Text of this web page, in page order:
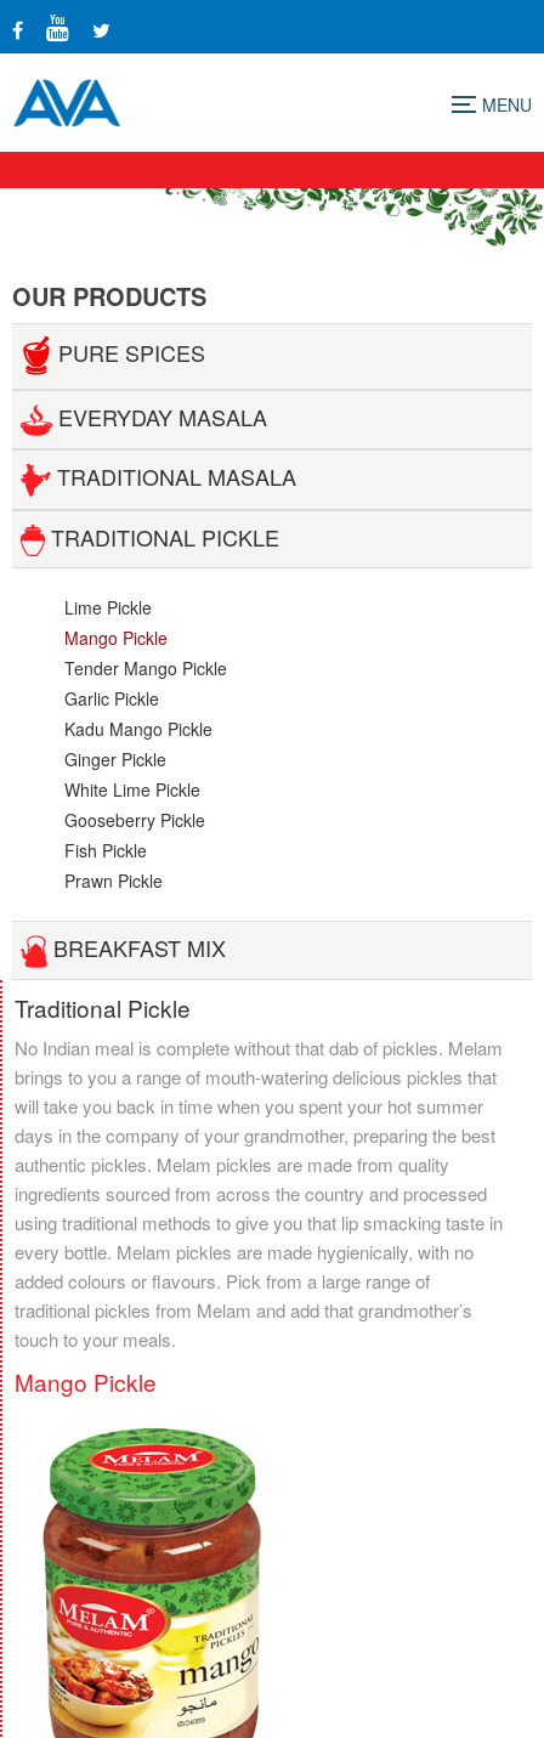
OUR PRODUCTS
PURE SPICES
EVERYDAY MASALA
TRADITIONAL MASALA
TRADITIONAL PICKLE
Lime Pickle
Mango Pickle
Tender Mango Pickle
Garlic Pickle
Kadu Mango Pickle
Ginger Pickle
White Lime Pickle
Gooseberry Pickle
Fish Pickle
Prawn Pickle
BREAKFAST MIX
Traditional Pickle
No Indian meal is complete without that dab of pickles. Melam
brings to you a range of mouth-watering delicious pickles that
will take you back in time when you spent your hot summer
days in the company of your grandmother, preparing the best
authentic pickles. Melam pickles are made from quality
ingredients sourced from across the country and processed
using traditional methods to give you that lip smacking taste in
every bottle. Melam pickles are made hygienically, with no
added colours or flavours. Pick from a large range of
traditional pickles from Melam and add that grandmother’s
touch to your meals.
Mango Pickle